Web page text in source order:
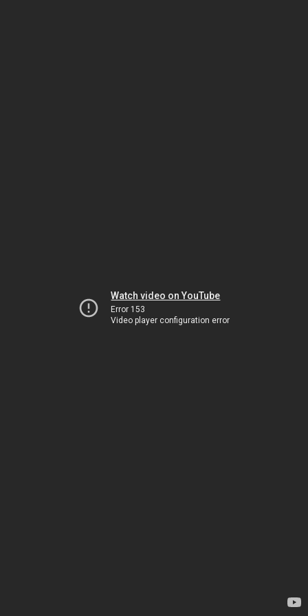
Watch video on YouTube
Error 153
Video player configuration error